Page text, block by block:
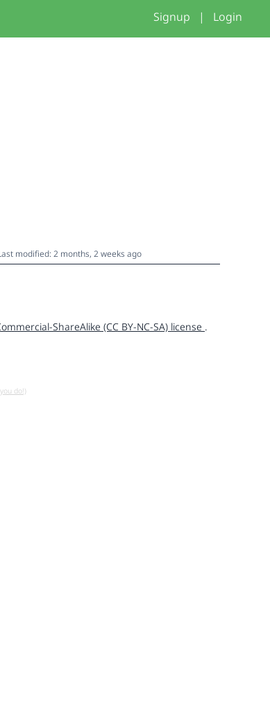
Signup | Login
modified: 2 months, 2 weeks ago
ShareAlike (CC BY-NC-SA) license .
do!)